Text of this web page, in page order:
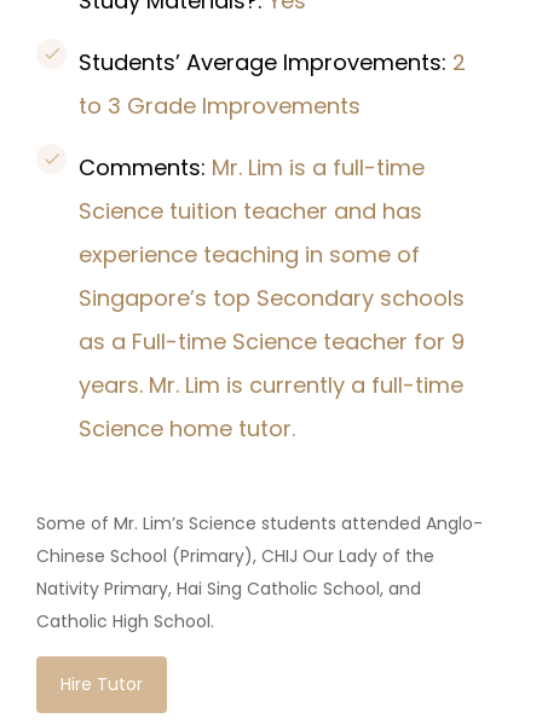
Students’ Average Improvements: 2
to 3 Grade Improvements
Comments: Mr. Lim is a full-time
Science tuition teacher and has
experience teaching in some of
Singapore’s top Secondary schools
as a Full-time Science teacher for 9
years. Mr. Lim is currently a full-time
Science home tutor.
Some of Mr. Lim’s Science students attended Anglo-
Chinese School (Primary), CHIJ Our Lady of the
Nativity Primary, Hai Sing Catholic School, and
Catholic High School.
Hire Tutor